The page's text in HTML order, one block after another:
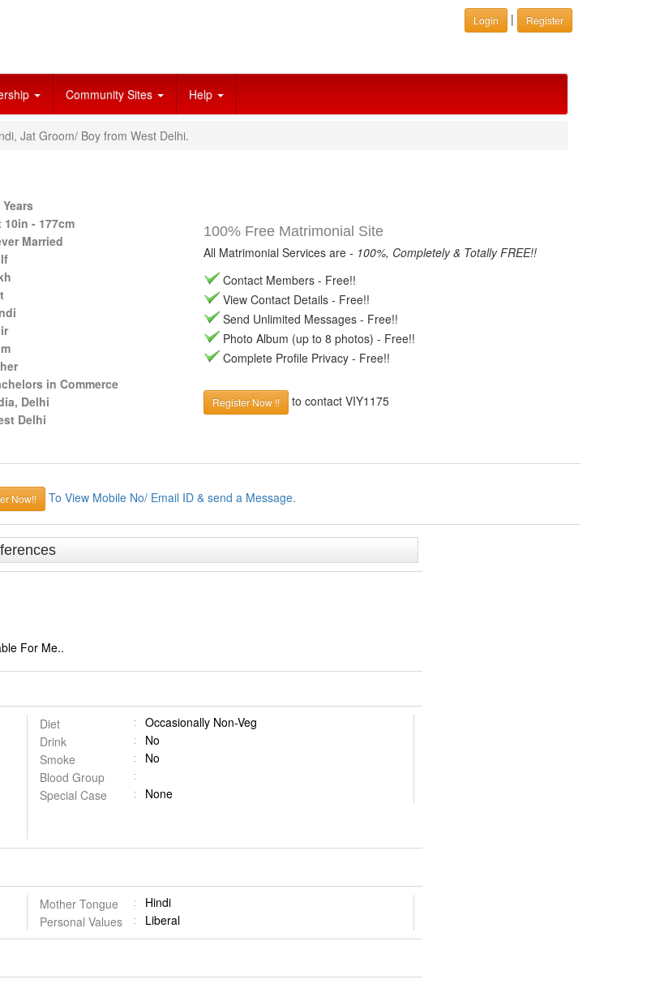
Login | Register
Community Sites Help
Jat Groom/ Boy from West Delhi.
Years
10in - 177cm
Married
in Commerce
Delhi
Delhi
100% Free Matrimonial Site
All Matrimonial Services are - 100%, Completely & Totally FREE!!
Contact Members - Free!!
View Contact Details - Free!!
Send Unlimited Messages - Free!!
Photo Album (up to 8 photos) - Free!!
Complete Profile Privacy - Free!!
Register Now !! to contact VIY1175
Now!! To View Mobile No/ Email ID & send a Message.
For Me..
Diet
Occasionally Non-Veg
Drink
No
Smoke
No
Blood Group
Special Case
None
Mother Tongue
Hindi
Personal Values
Liberal